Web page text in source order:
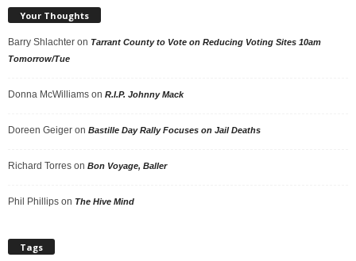
Your Thoughts
Barry Shlachter on Tarrant County to Vote on Reducing Voting Sites 10am
Tomorrow/Tue
Donna McWilliams on R.I.P. Johnny Mack
Doreen Geiger on Bastille Day Rally Focuses on Jail Deaths
Richard Torres on Bon Voyage, Baller
Phil Phillips on The Hive Mind
Tags